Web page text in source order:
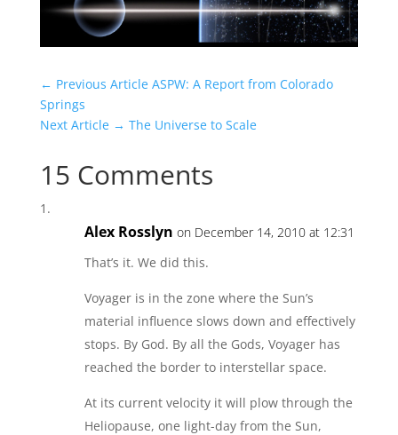
← Previous Article ASPW: A Report from Colorado
Springs
Next Article → The Universe to Scale
15 Comments
Alex Rosslyn on December 14, 2010 at 12:31
That’s it. We did this.
Voyager is in the zone where the Sun’s
material influence slows down and effectively
stops. By God. By all the Gods, Voyager has
reached the border to interstellar space.
At its current velocity it will plow through the
Heliopause, one light-day from the Sun,